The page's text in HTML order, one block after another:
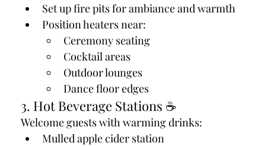
Set up fire pits for ambiance and warmth
Position heaters near:
Ceremony seating
Cocktail areas
Outdoor lounges
Dance floor edges
3. Hot Beverage Stations ☕
Welcome guests with warming drinks:
Mulled apple cider station